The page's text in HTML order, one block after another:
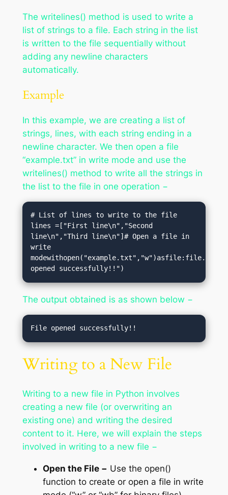
The writelines() method is used to write a
list of strings to a file. Each string in the list
is written to the file sequentially without
adding any newline characters
automatically.
Example
In this example, we are creating a list of
strings, lines, with each string ending in a
newline character. We then open a file
“example.txt” in write mode and use the
writelines() method to write all the strings in
the list to the file in one operation −
# List of lines to write to the file
lines =["First line\n","Second
line\n","Third line\n"]# Open a file in
write
opened successfully!!")
The output obtained is as shown below −
Writing to a New File
Writing to a new file in Python involves
creating a new file (or overwriting an
existing one) and writing the desired
content to it. Here, we will explain the steps
involved in writing to a new file −
Open the File − Use the open()
function to create or open a file in write